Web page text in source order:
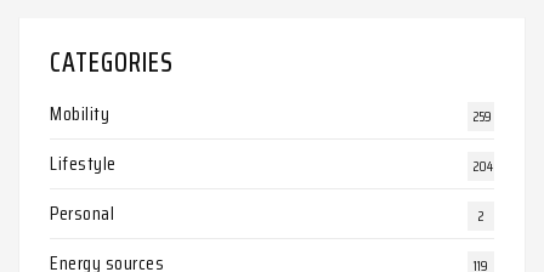
CATEGORIES
Mobility 259
Lifestyle 204
Personal 2
Energy sources 119